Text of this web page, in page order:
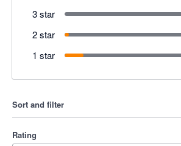
3 star
2 star
1 star
Sort and filter
Rating